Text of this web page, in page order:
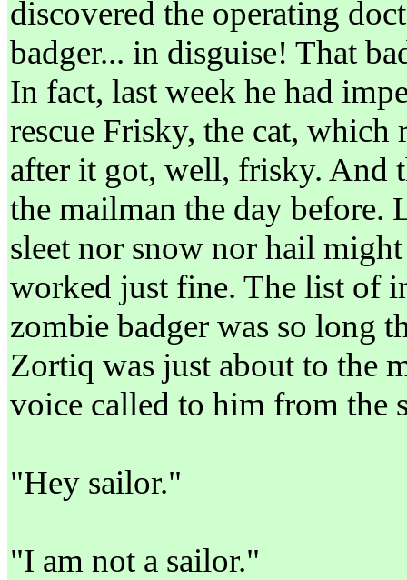
discovered the operating
badger... in disguise! That
In fact, last week he had
rescue Frisky, the cat, which
after it got, well, frisky. And
the mailman the day before.
sleet nor snow nor hail
worked just fine. The list of
zombie badger was so long
Zortiq was just about to the
voice called to him from the
"Hey sailor."
"I am not a sailor."